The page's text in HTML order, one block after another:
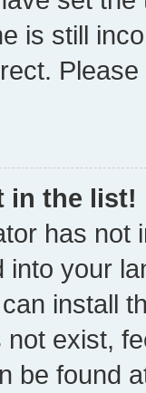
is still
in the list!
has not
into your
install
exist,
be found